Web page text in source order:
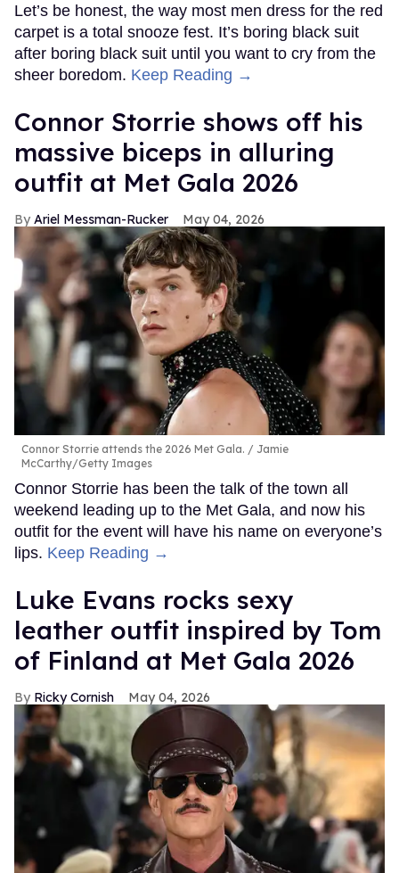
Let’s be honest, the way most men dress for the red
carpet is a total snooze fest. It’s boring black suit
after boring black suit until you want to cry from the
sheer boredom. Keep Reading →
Connor Storrie shows off his
massive biceps in alluring
outfit at Met Gala 2026
Ariel Messman-Rucker May 04, 2026
Connor Storrie attends the 2026 Met Gala.
Jamie
McCarthy/Getty Images
Connor Storrie has been the talk of the town all
weekend leading up to the Met Gala, and now his
outfit for the event will have his name on everyone’s
lips. Keep Reading →
Luke Evans rocks sexy
leather outfit inspired by Tom
of Finland at Met Gala 2026
Ricky Cornish May 04, 2026